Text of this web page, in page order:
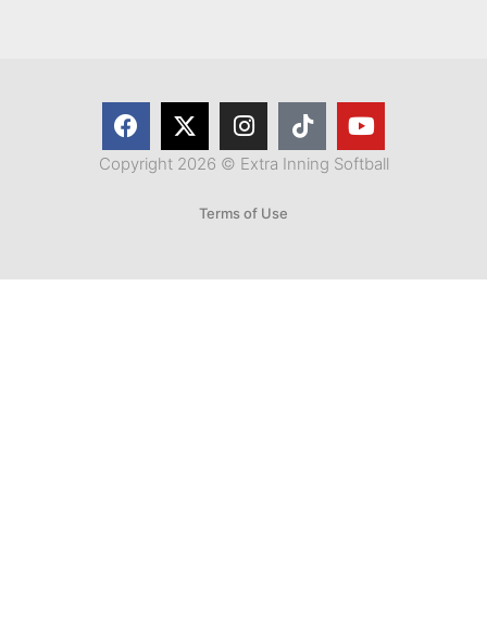
Copyright 2026 © Extra Inning Softball
Terms of Use